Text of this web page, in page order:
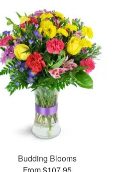
Budding Blooms
From $107.95